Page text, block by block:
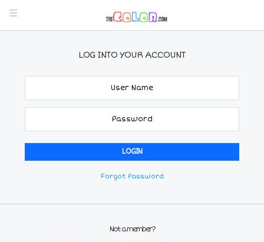
LOG INTO YOUR ACCOUNT
Forgot Password
Not a member?